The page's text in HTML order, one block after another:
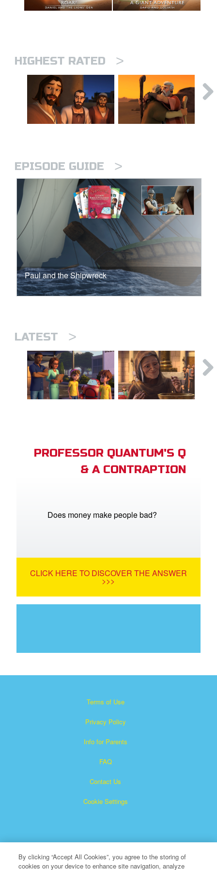
HIGHEST RATED >
EPISODE GUIDE >
Paul and the Shipwreck
LATEST >
PROFESSOR QUANTUM'S Q
& A CONTRAPTION
Does money make people bad?
CLICK HERE TO DISCOVER THE ANSWER
>>>
Terms of Use
Privacy Policy
Info for Parents
FAQ
Contact Us
Cookie Settings
By clicking “Accept All Cookies”, you agree to the storing of
cookies on your device to enhance site navigation, analyze